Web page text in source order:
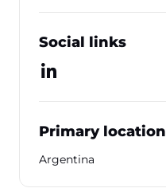
Social links
Primary location
Argentina